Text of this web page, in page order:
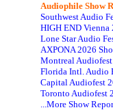
Audiophile Show
Southwest Audio
HIGH END Vienna
Lone Star Audio
AXPONA 2026
Montreal
Florida Intl. Audio
Capital Audiofest
Toronto Audiofest
...More Show